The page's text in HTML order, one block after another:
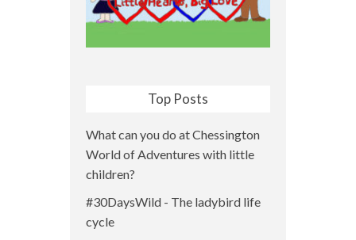
Top Posts
What can you do at Chessington
World of Adventures with little
children?
#30DaysWild - The ladybird life
cycle